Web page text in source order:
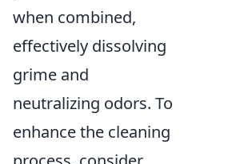
when combined,
effectively dissolving
grime and
neutralizing odors. To
enhance the cleaning